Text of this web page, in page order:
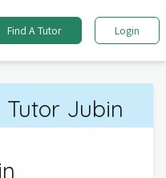
Find A Tutor Login
Tutor Jubin